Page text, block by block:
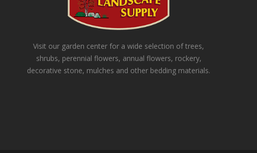
Visit our garden center for a wide selection of trees,
shrubs, perennial flowers, annual flowers, rockery,
decorative stone, mulches and other bedding materials.